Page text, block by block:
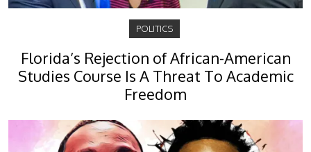
POLITICS
Florida’s Rejection of African-American
Studies Course Is A Threat To Academic
Freedom